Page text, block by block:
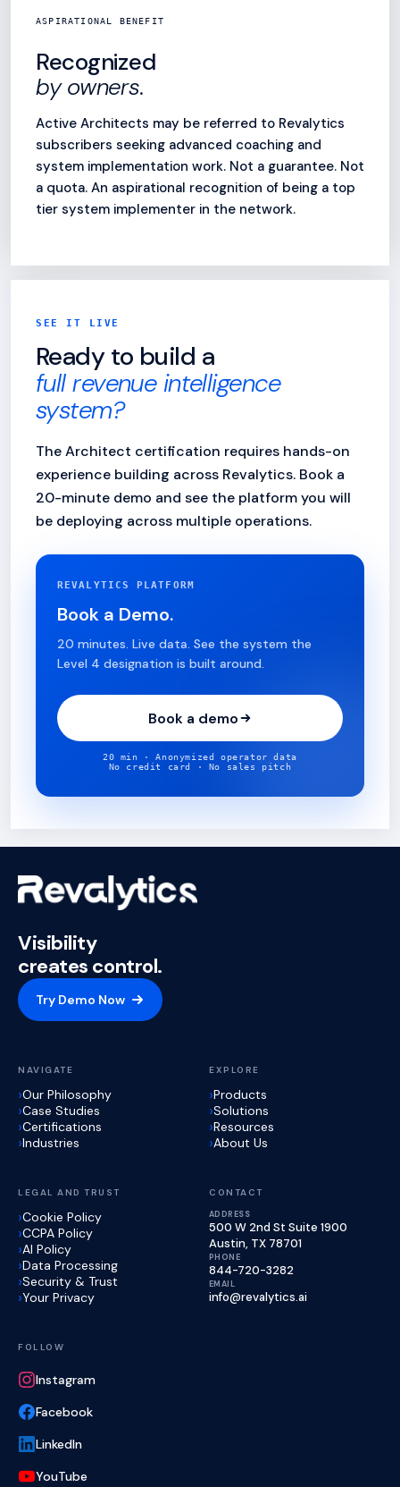
ASPIRATIONAL BENEFIT
Recognized
by owners.
Active Architects may be referred to Revalytics
subscribers seeking advanced coaching and
system implementation work. Not a guarantee. Not
a quota. An aspirational recognition of being a top
tier system implementer in the network.
SEE IT LIVE
Ready to build a
full revenue intelligence
system?
The Architect certification requires hands-on
experience building across Revalytics. Book a
20-minute demo and see the platform you will
be deploying across multiple operations.
REVALYTICS PLATFORM
Book a Demo.
20 minutes. Live data. See the system the
Level 4 designation is built around.
Book a demo
20 min · Anonymized operator data
No credit card · No sales pitch
Visibility
creates control.
Try Demo Now
NAVIGATE
Our Philosophy
Case Studies
Certifications
Industries
EXPLORE
Products
Solutions
Resources
About Us
LEGAL AND TRUST
Cookie Policy
CCPA Policy
AI Policy
Data Processing
Security & Trust
Your Privacy
CONTACT
ADDRESS
500 W 2nd St Suite 1900
Austin, TX 78701
PHONE
844-720-3282
EMAIL
info@revalytics.ai
FOLLOW
Instagram
Facebook
LinkedIn
YouTube